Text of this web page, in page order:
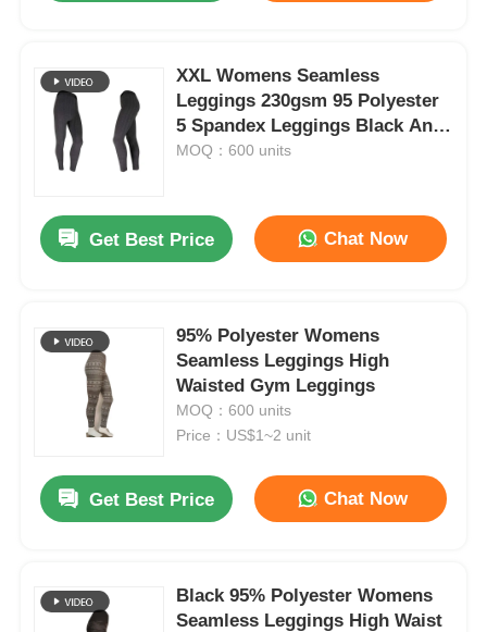
XXL Womens Seamless
Leggings 230gsm 95 Polyester
5 Spandex Leggings Black And
Grey
MOQ：600 units
Get Best Price Chat Now
95% Polyester Womens
Seamless Leggings High
Waisted Gym Leggings
MOQ：600 units
Price：US$1~2 unit
Get Best Price Chat Now
Black 95% Polyester Womens
Seamless Leggings High Waist